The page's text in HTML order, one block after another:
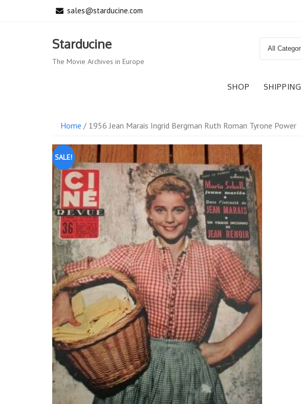
sales@starducine.com
Starducine
The Movie Archives in Europe
Search
SHOP SHIPPING
Home / 1956 Jean Marais Ingrid Bergman Ruth Roman Tyrone Power
SALE!